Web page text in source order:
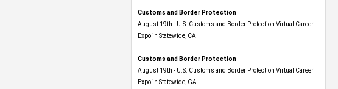
Customs and Border Protection
August 19th - U.S. Customs and Border Protection Virtual Career
Expo​ in Statewide, CA
Customs and Border Protection
August 19th - U.S. Customs and Border Protection Virtual Career
Expo​ in Statewide, GA